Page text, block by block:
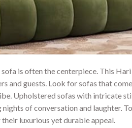
is often the centerpiece. This
and guests. Look for sofas that
Upholstered sofas with intricate
of conversation and laughter.
luxurious yet durable appeal.